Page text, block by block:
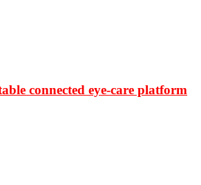
connected eye-care platform